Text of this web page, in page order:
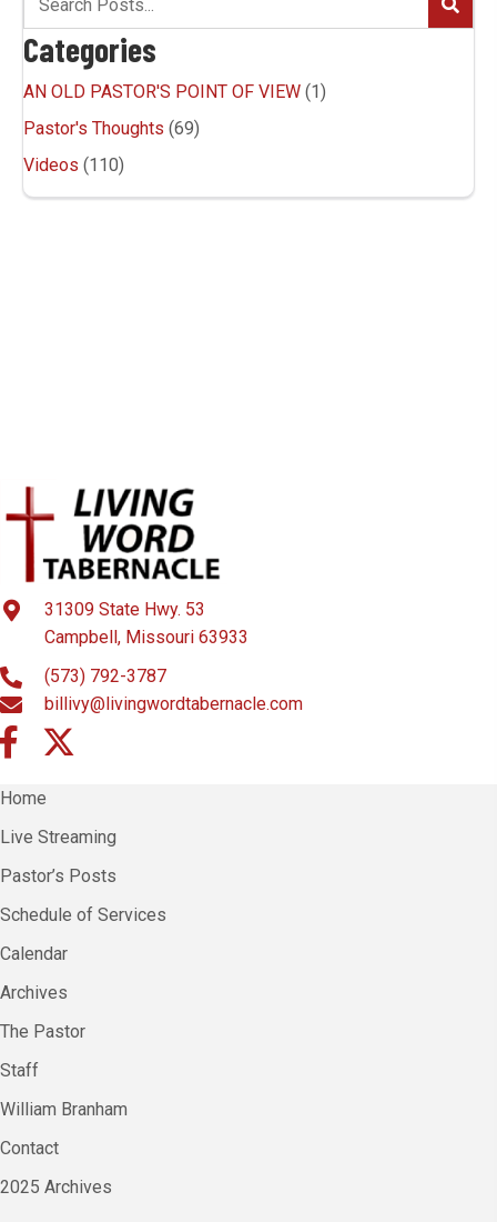
Categories
AN OLD PASTOR'S POINT OF VIEW (1)
Pastor's Thoughts (69)
Videos (110)
31309 State Hwy. 53
Campbell, Missouri 63933
(573) 792-3787
billivy@livingwordtabernacle.com
Home
Live Streaming
Pastor’s Posts
Schedule of Services
Calendar
Archives
The Pastor
Staff
William Branham
Contact
2025 Archives